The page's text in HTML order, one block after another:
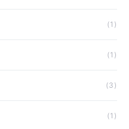
(1)
(1)
(3)
(1)